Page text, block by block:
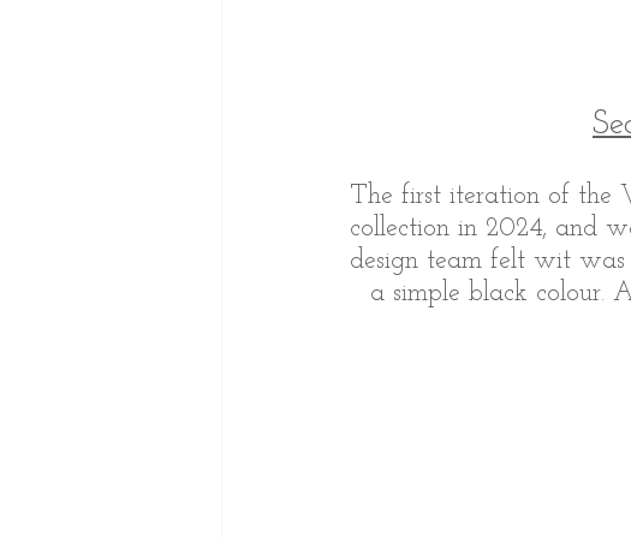
The first iteration of the
collection in 2024, and
design team felt wit was
a simple black colour.